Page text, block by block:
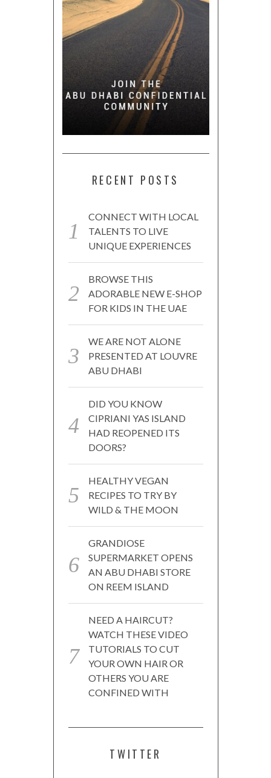
RECENT POSTS
CONNECT WITH LOCAL
TALENTS TO LIVE
UNIQUE EXPERIENCES
BROWSE THIS
ADORABLE NEW E-SHOP
FOR KIDS IN THE UAE
WE ARE NOT ALONE
PRESENTED AT LOUVRE
ABU DHABI
DID YOU KNOW
CIPRIANI YAS ISLAND
HAD REOPENED ITS
DOORS?
HEALTHY VEGAN
RECIPES TO TRY BY
WILD & THE MOON
GRANDIOSE
SUPERMARKET OPENS
AN ABU DHABI STORE
ON REEM ISLAND
NEED A HAIRCUT?
WATCH THESE VIDEO
TUTORIALS TO CUT
YOUR OWN HAIR OR
OTHERS YOU ARE
CONFINED WITH
TWITTER